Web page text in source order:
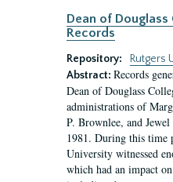
Dean of Douglass
Records
Repository:
Rutgers
Abstract: Records
Dean of Douglass
administrations of
P. Brownlee, and
1981. During this time
University witnessed
which had an impact